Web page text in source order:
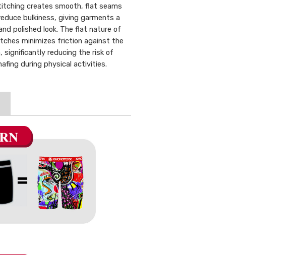
creates smooth, flat seams
bulkiness, giving garments a
polished look. The flat nature of
minimizes friction against the
significantly reducing the risk of
during physical activities.